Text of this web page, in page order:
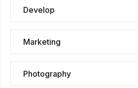
Develop
Marketing
Photography